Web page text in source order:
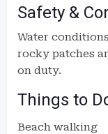
Safety &
Water
rocky patches
on duty.
Things to
Beach walking